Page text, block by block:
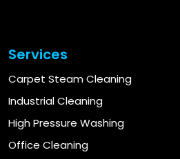
Services
Carpet Steam Cleaning
Industrial Cleaning
High Pressure Washing
Office Cleaning